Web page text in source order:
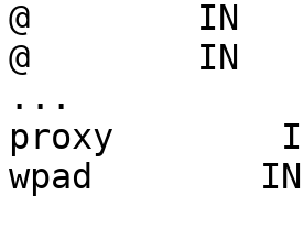
@        IN
@        IN
...
proxy
wpad        IN